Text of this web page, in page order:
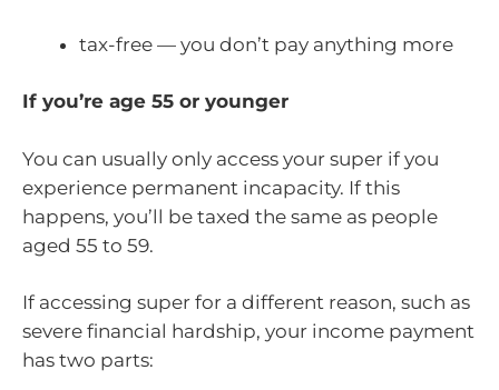
tax-free — you don’t pay anything more
If you’re age 55 or younger
You can usually only access your super if you
experience permanent incapacity. If this
happens, you’ll be taxed the same as people
aged 55 to 59.
If accessing super for a different reason, such as
severe financial hardship, your income payment
has two parts: